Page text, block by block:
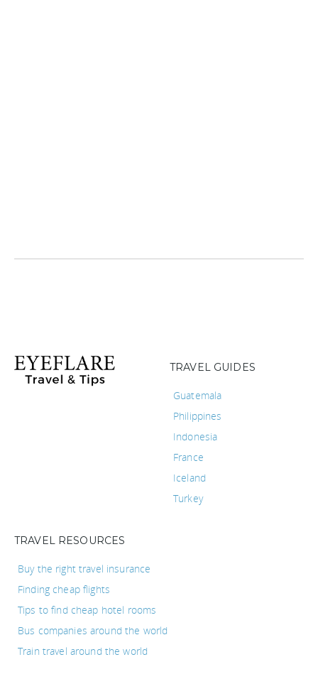
TRAVEL GUIDES
Guatemala
Philippines
Indonesia
France
Iceland
Turkey
TRAVEL RESOURCES
Buy the right travel insurance
Finding cheap flights
Tips to find cheap hotel rooms
Bus companies around the world
Train travel around the world